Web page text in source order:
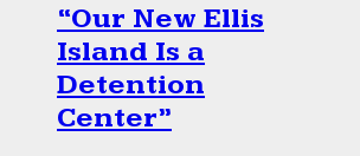
“Our New Ellis
Island Is a
Detention
Center”